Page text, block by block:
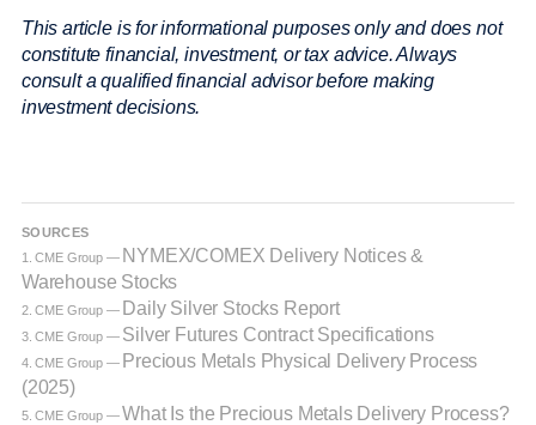
This article is for informational purposes only and does not
constitute financial, investment, or tax advice. Always
consult a qualified financial advisor before making
investment decisions.
SOURCES
1. CME Group — NYMEX/COMEX Delivery Notices &
Warehouse Stocks
2. CME Group — Daily Silver Stocks Report
3. CME Group — Silver Futures Contract Specifications
4. CME Group — Precious Metals Physical Delivery Process
(2025)
5. CME Group —What Is the Precious Metals Delivery Process?